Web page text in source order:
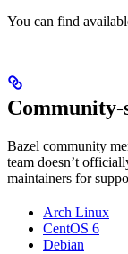
You can find
Community-
Bazel community
team doesn’t
maintainers for
Arch Linux
CentOS 6
Debian